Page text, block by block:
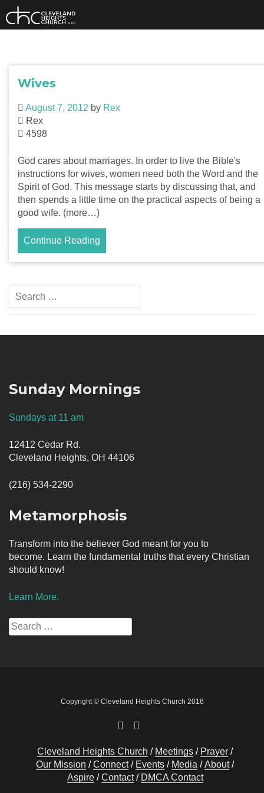
Skip
to
content
Wives
August 7, 2012 by Rex
Rex
4598
God cares about marriages. In order to live the Bible's
instructions for wives, women need both the Word and the
Spirit of God. This message starts by discussing that, and
then spends a little time on the practical aspects of being a
good wife. (more…)
Continue Reading
Search
Sunday Mornings
Sundays at 11 am
12412 Cedar Rd.
Cleveland Heights, OH 44106
(216) 534-2290
Metamorphosis
Transform into the believer God meant for you to
become. Learn the fundamental truths that every Christian
should know!
Learn More.
Search
for:
Copyright © Cleveland Heights Church 2016
Cleveland Heights Church Meetings
Prayer
Our Mission
Connect Events Media
About
Aspire
Contact DMCA Contact